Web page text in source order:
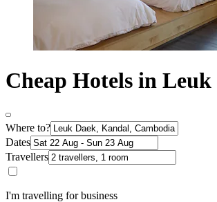
Cheap Hotels in Leuk
Where to?
Dates
Travellers
I'm travelling for business